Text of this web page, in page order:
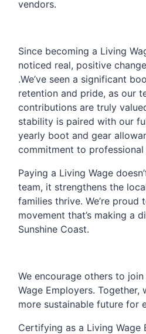
vendors.
Since becoming a Living
noticed real, positive
.We’ve seen a significant
retention and pride, as our
contributions are truly
stability is paired with our
yearly boot and gear
commitment to
Paying a Living Wage
team, it strengthens the
families thrive. We’re proud
movement that’s making a
Sunshine Coast.
We encourage others to
Wage Employers. Together,
more sustainable future for
Certifying as a Living Wage